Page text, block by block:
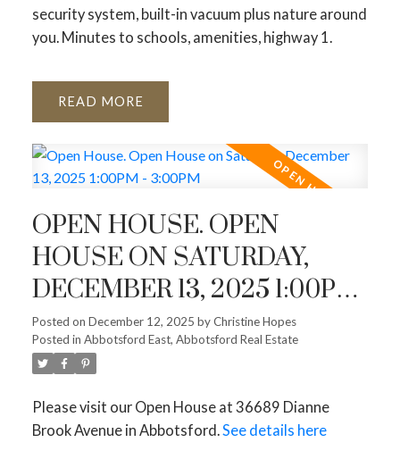
security system, built-in vacuum plus nature around
you. Minutes to schools, amenities, highway 1.
READ
OPEN HOUSE. OPEN
HOUSE ON SATURDAY,
DECEMBER 13, 2025 1:00PM
- 3:00PM
Posted on December 12, 2025 byChristine Hopes
Posted in Abbotsford East, Abbotsford Real Estate
Please visit our Open House at 36689 Dianne
Brook Avenue in Abbotsford.See details here